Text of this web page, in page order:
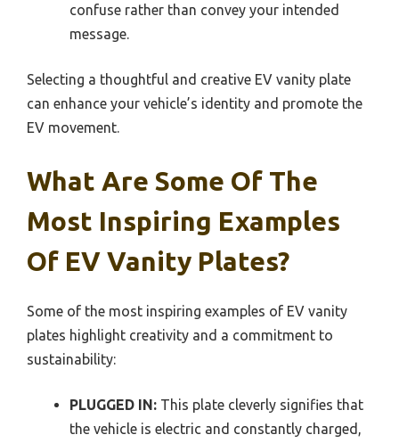
confuse rather than convey your intended
message.
Selecting a thoughtful and creative EV vanity plate
can enhance your vehicle’s identity and promote the
EV movement.
What Are Some Of The
Most Inspiring Examples
Of EV Vanity Plates?
Some of the most inspiring examples of EV vanity
plates highlight creativity and a commitment to
sustainability:
PLUGGED IN: This plate cleverly signifies that
the vehicle is electric and constantly charged,